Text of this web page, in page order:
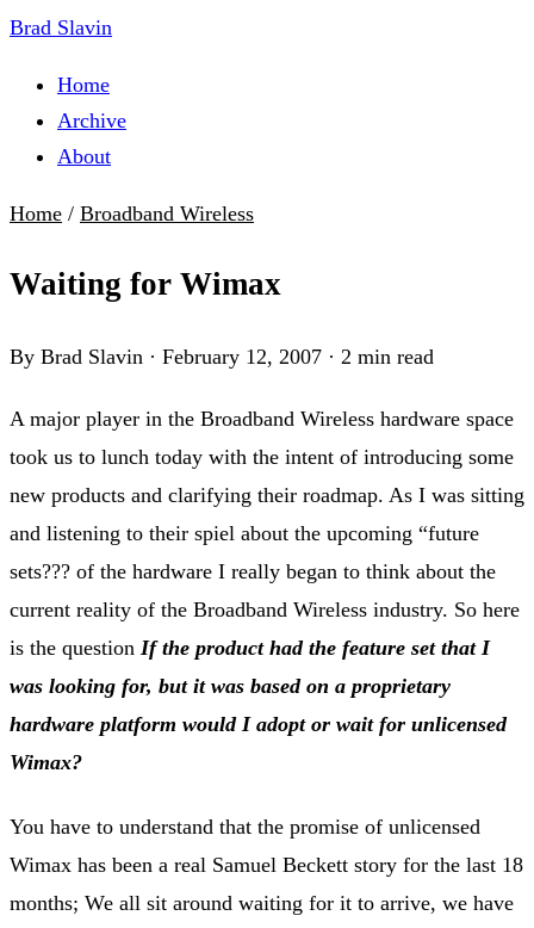
Brad Slavin
Home
Archive
About
Home / Broadband Wireless
Waiting for Wimax
By Brad Slavin · February 12, 2007 · 2 min read
A major player in the Broadband Wireless hardware space
took us to lunch today with the intent of introducing some
new products and clarifying their roadmap. As I was sitting
and listening to their spiel about the upcoming “future
sets??? of the hardware I really began to think about the
current reality of the Broadband Wireless industry. So here
is the question If the product had the feature set that I
was looking for, but it was based on a proprietary
hardware platform would I adopt or wait for unlicensed
Wimax?
You have to understand that the promise of unlicensed
Wimax has been a real Samuel Beckett story for the last 18
months; We all sit around waiting for it to arrive, we have